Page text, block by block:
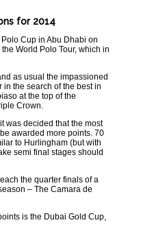
for 2014
Cup in Abu Dhabi on
World Polo Tour, which in
as usual the impassioned
in the search of the best in
at the top of the
Crown.
was decided that the most
awarded more points. 70
to Hurlingham (but with
semi final stages should
the quarter finals of a
– The Camara de
is the Dubai Gold Cup,